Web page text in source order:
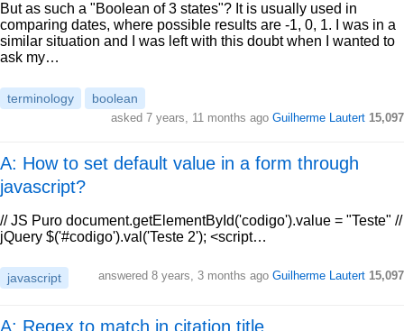
But as such a "Boolean of 3 states"? It is usually used in
comparing dates, where possible results are -1, 0, 1. I was in a
similar situation and I was left with this doubt when I wanted to
ask my…
terminology boolean
asked 7 years, 11 months ago Guilherme Lautert 15,097
A: How to set default value in a form through
javascript?
// JS Puro document.getElementById('codigo').value = "Teste" //
jQuery $('#codigo').val('Teste 2'); <script…
javascript answered 8 years, 3 months ago Guilherme Lautert 15,097
A: Regex to match in citation title